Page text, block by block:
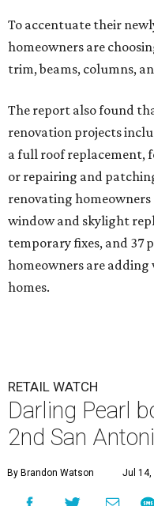
To accentuate their
homeowners are
trim, beams, columns,
The report also found
renovation projects
a full roof replacement,
or repairing and
renovating
window and skylight
temporary fixes, and 37
homeowners are
homes.
RETAIL WATCH
Darling Pearl
2nd San
By Brandon Watson Jul 14,